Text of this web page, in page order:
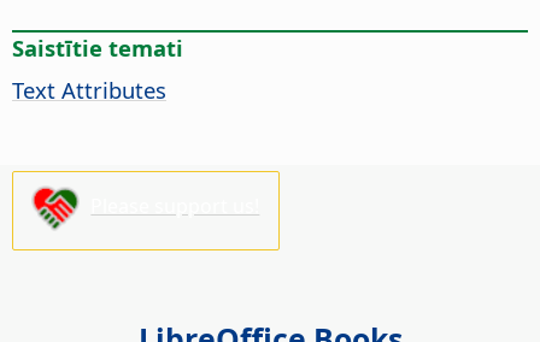
Saistītie temati
Text Attributes